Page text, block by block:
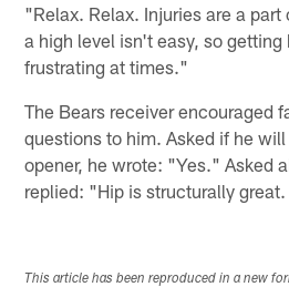
"Relax. Relax. Injuries are a
a high level isn't easy, so getting
frustrating at times."
The Bears receiver encouraged
questions to him. Asked if he
opener, he wrote: "Yes." Asked
replied: "Hip is structurally
This article has been reproduced in a new